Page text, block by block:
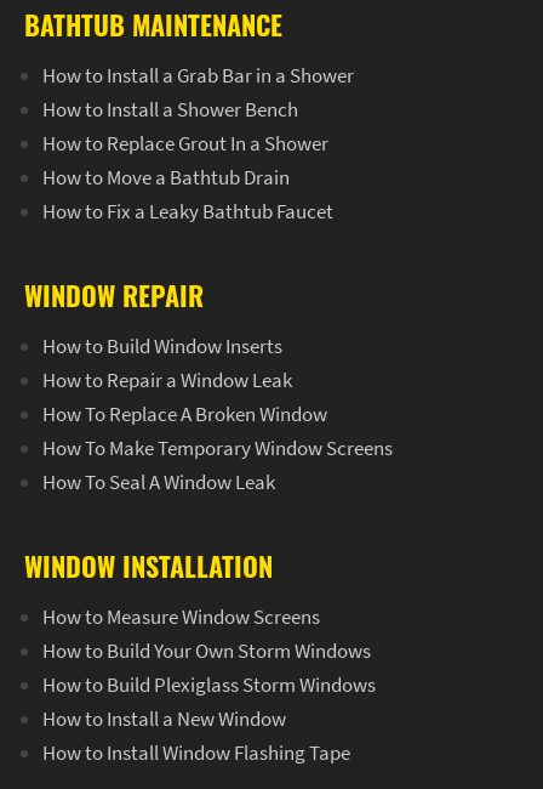
BATHTUB MAINTENANCE
How to Install a Grab Bar in a Shower
How to Install a Shower Bench
How to Replace Grout In a Shower
How to Move a Bathtub Drain
How to Fix a Leaky Bathtub Faucet
WINDOW REPAIR
How to Build Window Inserts
How to Repair a Window Leak
How To Replace A Broken Window
How To Make Temporary Window Screens
How To Seal A Window Leak
WINDOW INSTALLATION
How to Measure Window Screens
How to Build Your Own Storm Windows
How to Build Plexiglass Storm Windows
How to Install a New Window
How to Install Window Flashing Tape